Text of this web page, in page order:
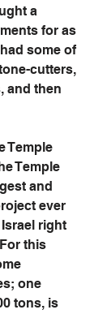
a
for as
some of
cutters,
and then
Temple
Temple
and
ever
right
this
one
tons, is